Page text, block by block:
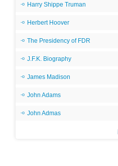
Harry Shippe Truman
Herbert Hoover
The Presidency of FDR
J.F.K. Biography
James Madison
John Adams
John Admas